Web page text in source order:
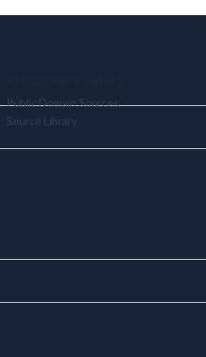
Public Domain Sources
Source Library